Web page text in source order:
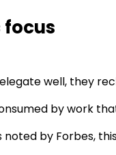
well, they
by work
noted by Forbes,